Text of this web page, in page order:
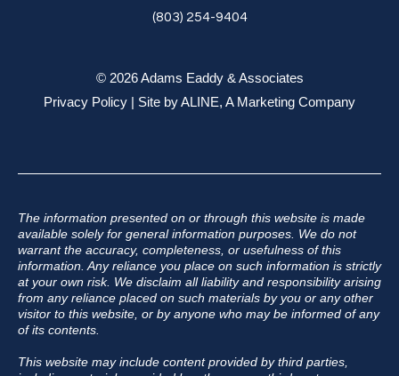
(803) 254-9404
© 2026 Adams Eaddy & Associates
Privacy Policy | Site byALINE, A Marketing Company
The information presented on or through this website is made
available solely for general information purposes. We do not
warrant the accuracy, completeness, or usefulness of this
information. Any reliance you place on such information is strictly
at your own risk. We disclaim all liability and responsibility arising
from any reliance placed on such materials by you or any other
visitor to this website, or by anyone who may be informed of any
of its contents.
This website may include content provided by third parties,